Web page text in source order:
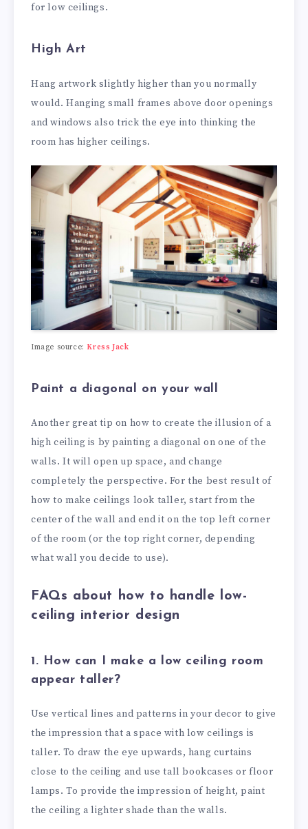
for low ceilings.
High Art
Hang artwork slightly higher than you normally
would. Hanging small frames above door openings
and windows also trick the eye into thinking the
room has higher ceilings.
Image source:Kress Jack
Paint a diagonal on your wall
Another great tip on how to create the illusion of a
high ceiling is by painting a diagonal on one of the
walls. It will open up space, and change
completely the perspective. For the best result of
how to make ceilings look taller, start from the
center of the wall and end it on the top left corner
of the room (or the top right corner, depending
what wall you decide to use).
FAQs about how to handle low-
ceiling interior design
1. How can I make a low ceiling room
appear taller?
Use vertical lines and patterns in your decor to give
the impression that a space with low ceilings is
taller. To draw the eye upwards, hang curtains
close to the ceiling and use tall bookcases or floor
lamps. To provide the impression of height, paint
the ceiling a lighter shade than the walls.